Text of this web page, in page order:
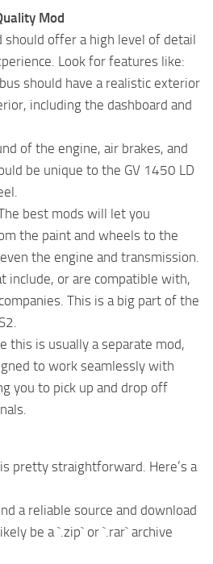
Mod
should offer a high level of detail
Look for features like:
should have a realistic exterior
including the dashboard and
of the engine, air brakes, and
be unique to the GV 1450 LD
best mods will let you
the paint and wheels to the
the engine and transmission.
include, or are compatible with,
This is a big part of the
this is usually a separate mod,
to work seamlessly with
you to pick up and drop off
pretty straightforward. Here’s a
a reliable source and download
be a `.zip` or `.rar` archive